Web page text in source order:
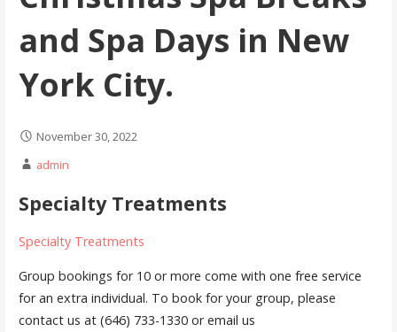
and Spa Days in New
York City.
November 30, 2022
admin
Specialty Treatments
Specialty Treatments
Group bookings for 10 or more come with one free service
for an extra individual. To book for your group, please
contact us at (646) 733-1330 or email us